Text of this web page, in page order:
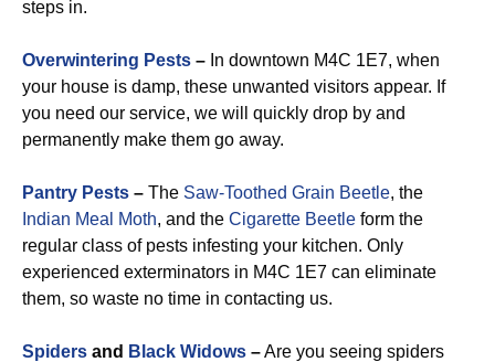
steps in.
Overwintering Pests – In downtown M4C 1E7, when
your house is damp, these unwanted visitors appear. If
you need our service, we will quickly drop by and
permanently make them go away.
Pantry Pests – The Saw-Toothed Grain Beetle, the
Indian Meal Moth, and the Cigarette Beetle form the
regular class of pests infesting your kitchen. Only
experienced exterminators in M4C 1E7 can eliminate
them, so waste no time in contacting us.
Spiders and Black Widows –Are you seeing spiders